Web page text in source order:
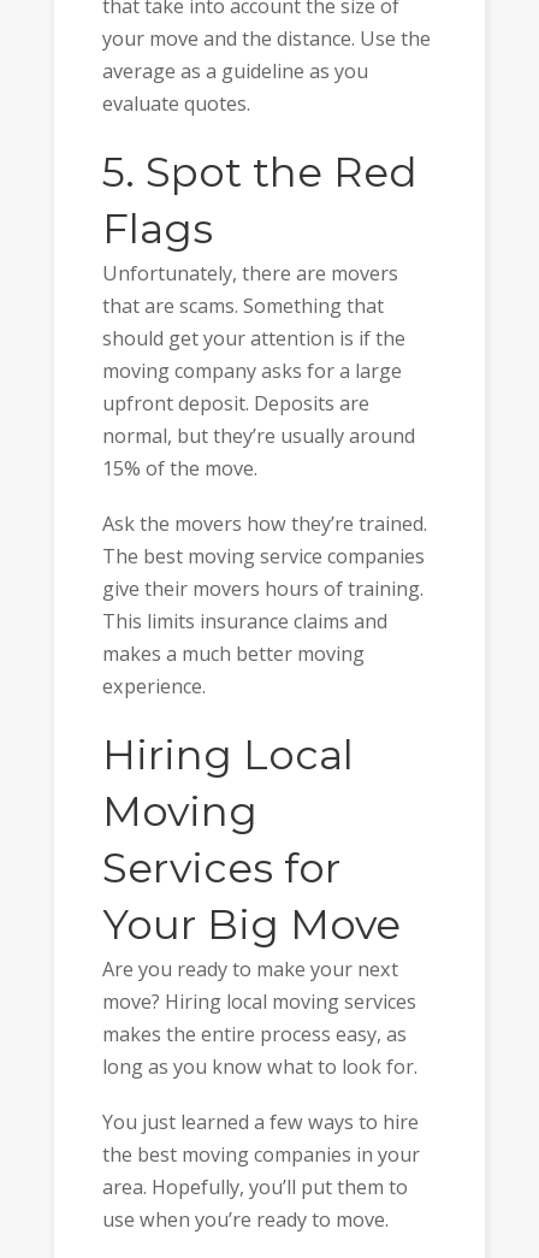
that take into account the size of
your move and the distance. Use the
average as a guideline as you
evaluate quotes.
5. Spot the Red
Flags
Unfortunately, there are movers
that are scams. Something that
should get your attention is if the
moving company asks for a large
upfront deposit. Deposits are
normal, but they’re usually around
15% of the move.
Ask the movers how they’re trained.
The best moving service companies
give their movers hours of training.
This limits insurance claims and
makes a much better moving
experience.
Hiring Local
Moving
Services for
Your Big Move
Are you ready to make your next
move? Hiring local moving services
makes the entire process easy, as
long as you know what to look for.
You just learned a few ways to hire
the best moving companies in your
area. Hopefully, you’ll put them to
use when you’re ready to move.